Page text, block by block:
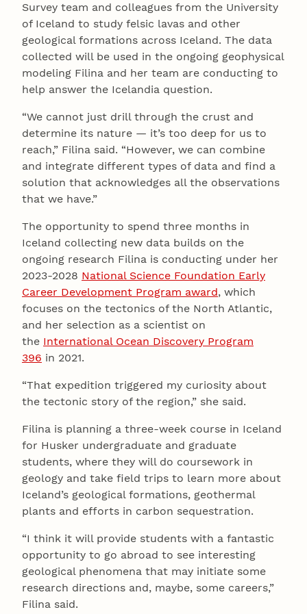
Survey team and colleagues from the University
of Iceland to study felsic lavas and other
geological formations across Iceland. The data
collected will be used in the ongoing geophysical
modeling Filina and her team are conducting to
help answer the Icelandia question.
“We cannot just drill through the crust and
determine its nature — it’s too deep for us to
reach,” Filina said. “However, we can combine
and integrate different types of data and find a
solution that acknowledges all the observations
that we have.”
The opportunity to spend three months in
Iceland collecting new data builds on the
ongoing research Filina is conducting under her
2023-2028 National Science Foundation Early
Career Development Program award, which
focuses on the tectonics of the North Atlantic,
and her selection as a scientist on
the International Ocean Discovery Program
396 in 2021.
“That expedition triggered my curiosity about
the tectonic story of the region,” she said.
Filina is planning a three-week course in Iceland
for Husker undergraduate and graduate
students, where they will do coursework in
geology and take field trips to learn more about
Iceland’s geological formations, geothermal
plants and efforts in carbon sequestration.
“I think it will provide students with a fantastic
opportunity to go abroad to see interesting
geological phenomena that may initiate some
research directions and, maybe, some careers,”
Filina said.